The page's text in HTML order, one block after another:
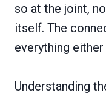
so at the joint,
itself. The
everything
Understanding